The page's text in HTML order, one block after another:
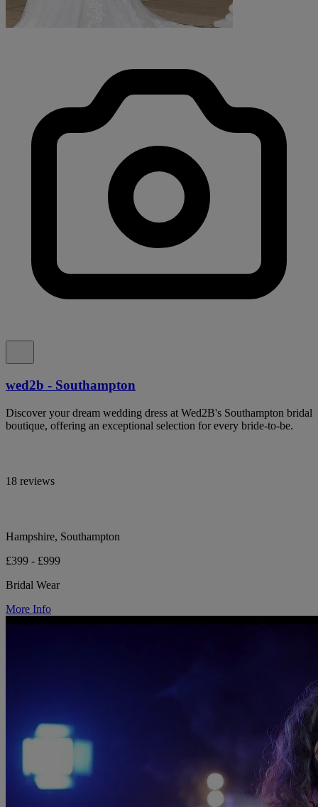
wed2b - Southampton
Discover your dream wedding dress at Wed2B's Southampton bridal
boutique, offering an exceptional selection for every bride-to-be.
18 reviews
Hampshire, Southampton
£399 - £999
Bridal Wear
More Info